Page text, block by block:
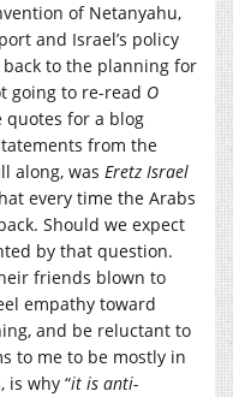
of Netanyahu,
and Israel’s policy
to the planning for
going to re-read O
quotes for a blog
from the
along, was Eretz Israel
every time the Arabs
Should we expect
by that question.
friends blown to
empathy toward
and be reluctant to
to me to be mostly in
is why “it is anti-